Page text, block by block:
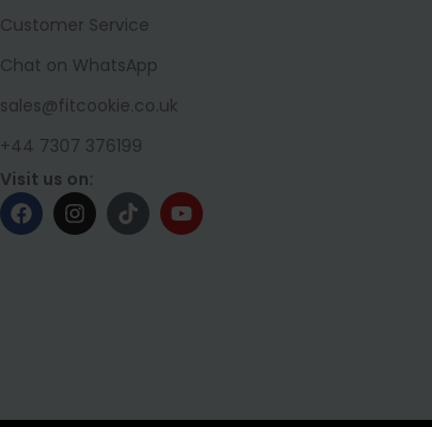
Customer Service
Chat on WhatsApp
sales@fitcookie.co.uk
+44 7307 376199
Visit us on: